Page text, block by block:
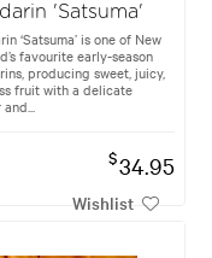
'Satsuma'
‘Satsuma’ is one of New
favourite early-season
producing sweet, juicy,
fruit with a delicate
$34.95
Wishlist